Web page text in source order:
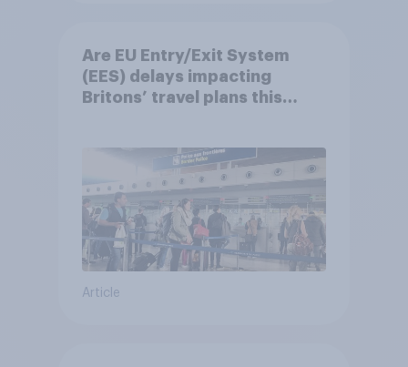
Are EU Entry/Exit System
(EES) delays impacting
Britons’ travel plans this
Article